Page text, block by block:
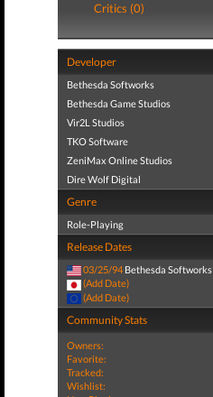
Critics (0)
Developer
Bethesda Softworks
Bethesda Game Studios
Vir2L Studios
TKO Software
ZeniMax Online Studios
Dire Wolf Digital
Genre
Role-Playing
Release Dates
03/25/94 Bethesda Softworks
(Add Date)
(Add Date)
Community Stats
Owners:
Favorite:
Tracked:
Wishlist: